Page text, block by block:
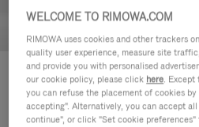
Groove - Leather Zipped Pouch
420,00 €
WELCOME TO RIMOWA.COM
RIMOWA uses cookies and other trackers
quality user experience, measure site
and provide you with personalised
our cookie policy, please click here. Except
you can refuse the placement of cookies
accepting". Alternatively, you can accept
continue", or click "Set cookie